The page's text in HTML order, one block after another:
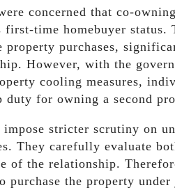
concerned that co-
first-time homebuyer status.
property purchases,
However, with the
cooling measures,
duty for owning a second
stricter scrutiny on
They carefully evaluate
of the relationship.
purchase the property